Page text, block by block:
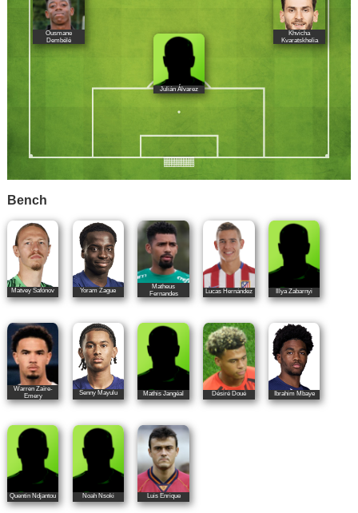
Khvicha
Kvaratskhelia
Ousmane
Dembélé
Julián Álvarez
Bench
Matvey Safónov Yoram Zague
Matheus
Fernandes
Lucas Hernández Illya Zabarnyi
Warren Zaïre-
Emery
Senny Mayulu Mathis Jangéal Désiré Doué Ibrahim Mbaye
Quentin Ndjantou Noah Nsoki Luis Enrique